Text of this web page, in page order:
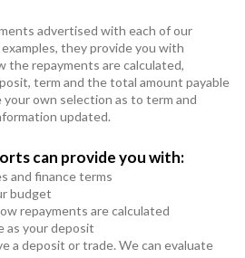
advertised with each of our
they provide you with
the repayments are calculated,
term and the total amount payable
own selection as to term and
updated.
can provide you with:
and finance terms
budget
repayments are calculated
as your deposit
a deposit or trade. We can evaluate